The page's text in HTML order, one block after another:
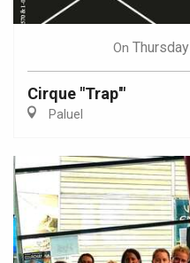
On Thursday
Cirque "Trap'"
Paluel